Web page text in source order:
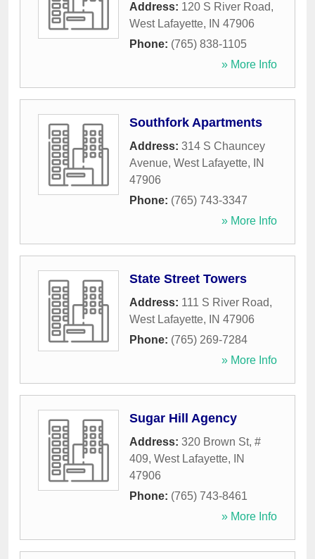
Address: 120 S River Road,
West Lafayette, IN 47906
Phone: (765) 838-1105
» More Info
Southfork Apartments
Address: 314 S Chauncey
Avenue, West Lafayette,
IN
47906
Phone: (765) 743-3347
» More Info
State Street Towers
Address: 111 S River Road,
West Lafayette, IN 47906
Phone: (765) 269-7284
» More Info
Sugar Hill Agency
Address: 320 Brown St, #
409, West Lafayette,
IN
47906
Phone: (765) 743-8461
» More Info